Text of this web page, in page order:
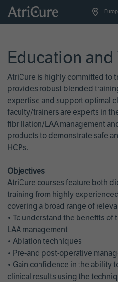
Skip
Education and
AtriCure is highly committed to
provides robust blended
expertise and support optimal
faculty/trainers are experts in
fibrillation/LAA management
products to demonstrate safe
HCPs.
Objectives
AtriCure courses feature both
training from highly
covering a broad range of
• To understand the benefits of
LAA management
• Ablation techniques
• Pre-and post-operative
• Gain confidence in the ability
clinical results using the